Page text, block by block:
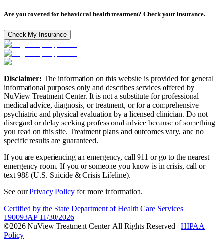
Are you covered for behavioral health treatment? Check your insurance.
Check My Insurance
Disclaimer: The information on this website is provided for general
informational purposes only and describes services offered by
NuView Treatment Center. It is not a substitute for professional
medical advice, diagnosis, or treatment, or for a comprehensive
psychiatric and physical evaluation by a licensed clinician. Do not
disregard or delay seeking professional advice because of something
you read on this site. Treatment plans and outcomes vary, and no
specific results are guaranteed.
If you are experiencing an emergency, call 911 or go to the nearest
emergency room. If you or someone you know is in crisis, call or
text 988 (U.S. Suicide & Crisis Lifeline).
See ourPrivacy Policy for more information.
Certified by the State Department of Health Care Services
190093AP 11/30/2026
©2026 NuView Treatment Center. All Rights Reserved | HIPAA
Policy